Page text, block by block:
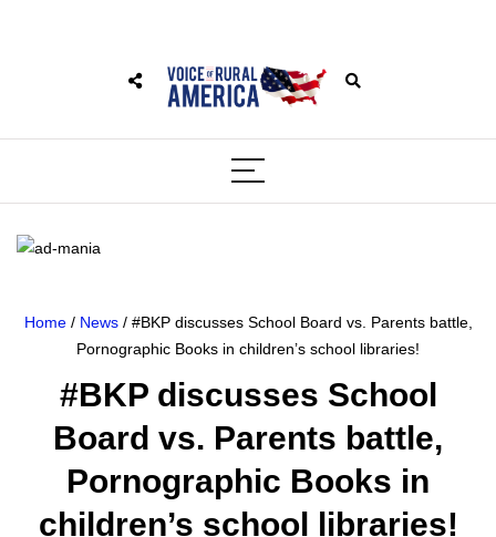
Home/ News/ #BKP discusses School Board vs. Parents battle,
Pornographic Books in children’s school libraries!
#BKP discusses School
Board vs. Parents battle,
Pornographic Books in
children’s school libraries!